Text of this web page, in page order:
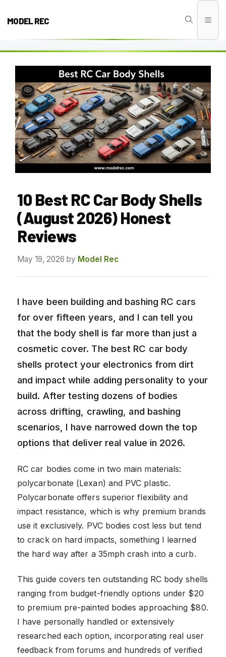
MODEL REC
10 Best RC Car Body Shells
(August 2026) Honest
Reviews
May 19, 2026 by Model Rec
I have been building and bashing RC cars
for over fifteen years, and I can tell you
that the body shell is far more than just a
cosmetic cover. The best RC car body
shells protect your electronics from dirt
and impact while adding personality to your
build. After testing dozens of bodies
across drifting, crawling, and bashing
scenarios, I have narrowed down the top
options that deliver real value in 2026.
RC car bodies come in two main materials:
polycarbonate (Lexan) and PVC plastic.
Polycarbonate offers superior flexibility and
impact resistance, which is why premium brands
use it exclusively. PVC bodies cost less but tend
to crack on hard impacts, something I learned
the hard way after a 35mph crash into a curb.
This guide covers ten outstanding RC body shells
ranging from budget-friendly options under $20
to premium pre-painted bodies approaching $80.
I have personally handled or extensively
researched each option, incorporating real user
feedback from forums and hundreds of verified